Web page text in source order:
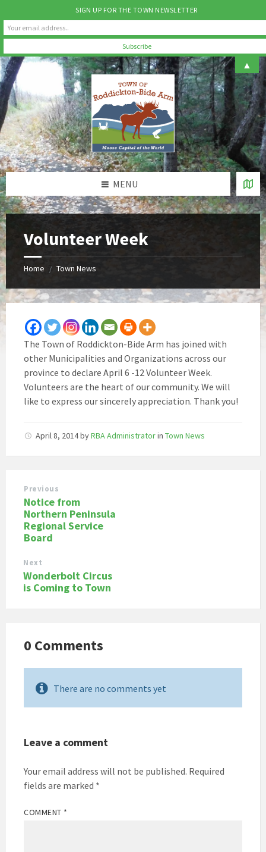
Skip
to
content
Skip
to
left
sidebar
Skip
to
footer
MENU
Volunteer Week
Home / Town News
The Town of Roddickton-Bide Arm has joined with
other Municipalities and Organizations across our
province to declare April 6 -12 Volunteer Week.
Volunteers are the heart of our community. We will
like to express our sincerely appreciation. Thank you!
April 8, 2014byRBA Administratorin Town News
Previous
Notice from
Northern Peninsula
Regional Service
Board
Next
Wonderbolt Circus
is Coming to Town
0 Comments
There are no comments yet
Leave a comment
Your email address will not be published. Required
fields are marked *
COMMENT *
SIGN UP FOR THE TOWN NEWSLETTER
▲